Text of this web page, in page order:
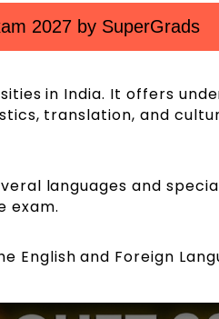
2027 by SuperGrads
in India. It offers
translation, and
languages and
exam.
English and Foreign